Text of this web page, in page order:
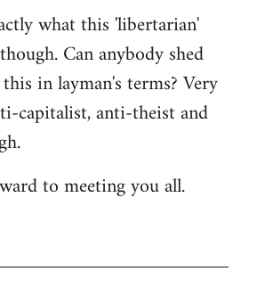
what this 'libertarian'
Can anybody shed
in layman's terms? Very
capitalist, anti-theist and
to meeting you all.